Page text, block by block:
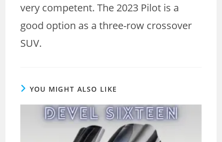
very competent. The 2023 Pilot is a
good option as a three-row crossover
SUV.
YOU MIGHT ALSO LIKE